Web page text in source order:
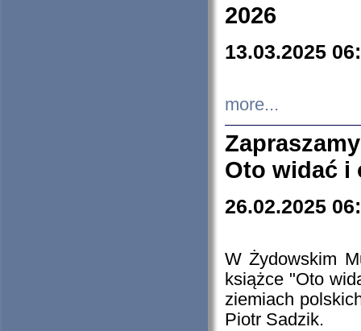
2026
13.03.2025
more...
Oto widać i
26.02.2025
W Żydowskim
książce "Oto
ziemiach
Piotr Sadzik.